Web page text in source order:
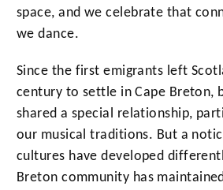
space, and we celebrate that
we dance.
Since the first emigrants left
century to settle in Cape Breton,
shared a special relationship,
our musical traditions. But a
cultures have developed
Breton community has